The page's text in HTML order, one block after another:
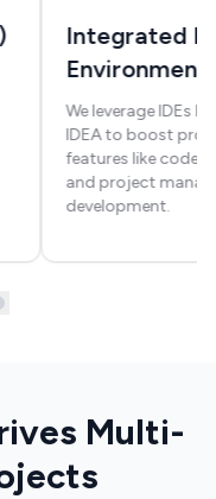
Integrated
We leverage IDEs
IDEA to boost
features like code
and project
development.
Multi-